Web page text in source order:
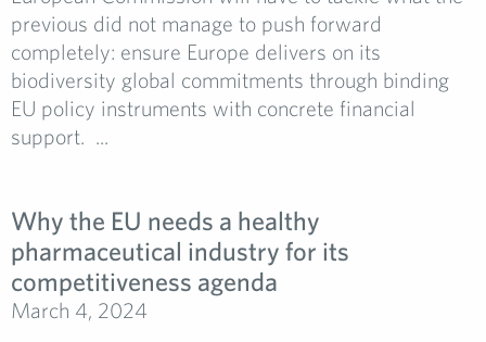
previous did not manage to push forward
completely: ensure Europe delivers on its
biodiversity global commitments through binding
EU policy instruments with concrete financial
support. ...
Why the EU needs a healthy
pharmaceutical industry for its
competitiveness agenda
March 4, 2024